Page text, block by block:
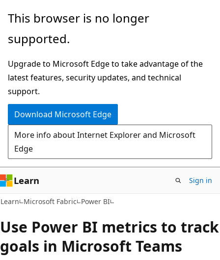
Skip
main
Skip
Ask
chat
experience
This browser is no longer
supported.
Upgrade to Microsoft Edge to take advantage of the
latest features, security updates, and technical
support.
Download Microsoft Edge
More info about Internet Explorer and Microsoft
Edge
Learn Sign in
Learn Microsoft Fabric Power BI
Use Power BI metrics to track
goals in Microsoft Teams